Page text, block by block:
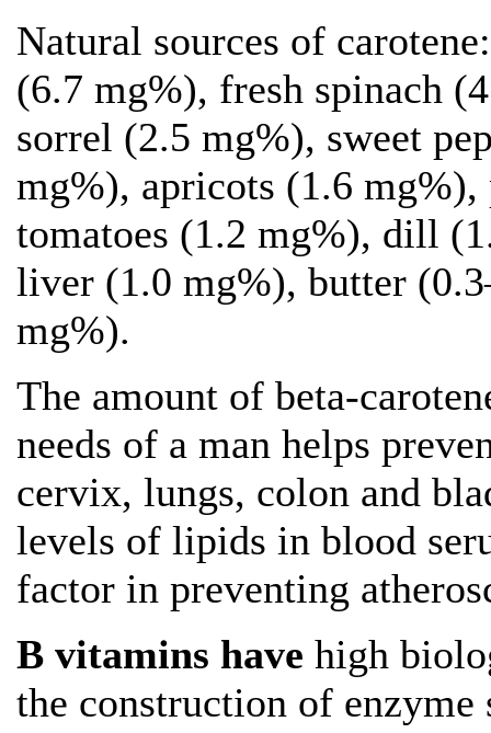
Natural sources of
(6.7 mg%), fresh spinach
sorrel (2.5 mg%), sweet
mg%), apricots (1.6
tomatoes (1.2 mg%), dill
liver (1.0 mg%), butter
mg%).
The amount of beta-
needs of a man helps
cervix, lungs, colon and
levels of lipids in blood
factor in preventing
B vitamins have high
the construction of